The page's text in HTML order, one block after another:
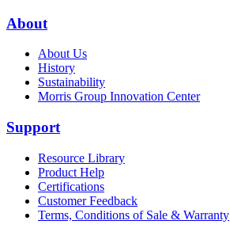
About
About Us
History
Sustainability
Morris Group Innovation Center
Support
Resource Library
Product Help
Certifications
Customer Feedback
Terms, Conditions of Sale & Warranty